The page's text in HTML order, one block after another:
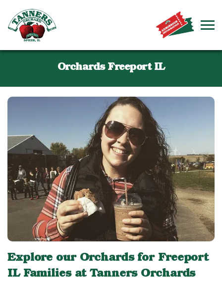
Orchards Freeport IL
Explore our Orchards for Freeport
IL Families at Tanners Orchards